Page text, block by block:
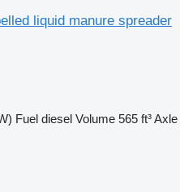
liquid manure spreader
Fuel diesel Volume 565 ft³Axle